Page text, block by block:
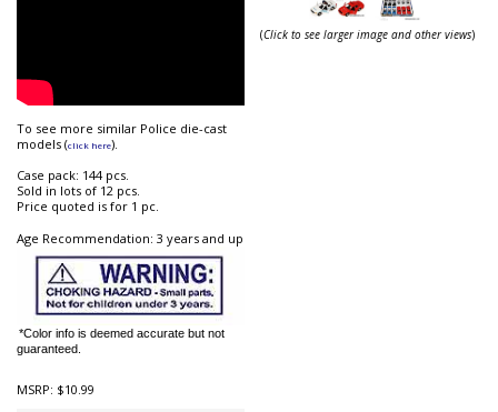
To see more similar Police die-cast
models (click here).
Case pack: 144 pcs.
Sold in lots of 12 pcs.
Price quoted is for 1 pc.
Age Recommendation: 3 years and up
*Color info is deemed accurate but not
guaranteed.
MSRP: $10.99
(Click to see larger image and other views)